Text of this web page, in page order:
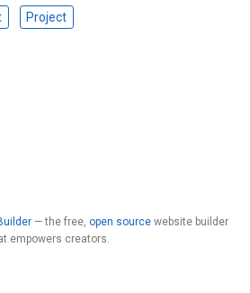
Project
— the free, open source website builder
empowers creators.